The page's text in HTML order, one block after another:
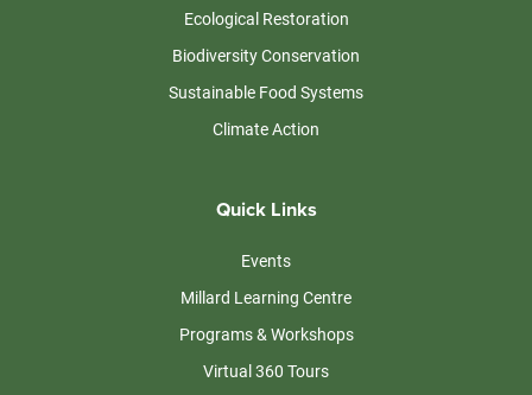
Ecological Restoration
Biodiversity Conservation
Sustainable Food Systems
Climate Action
Quick Links
Events
Millard Learning Centre
Programs & Workshops
Virtual 360 Tours